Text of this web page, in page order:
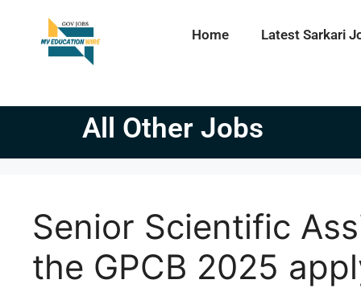
Home Latest Sarkari
All Other Jobs
Senior Scientific
the GPCB 2025